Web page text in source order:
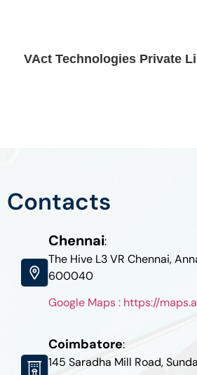
VAct Technologies Private
Contacts
Chennai:
The Hive L3 VR Chennai,
600040
Google Maps : https://
Coimbatore:
145 Saradha Mill Road,